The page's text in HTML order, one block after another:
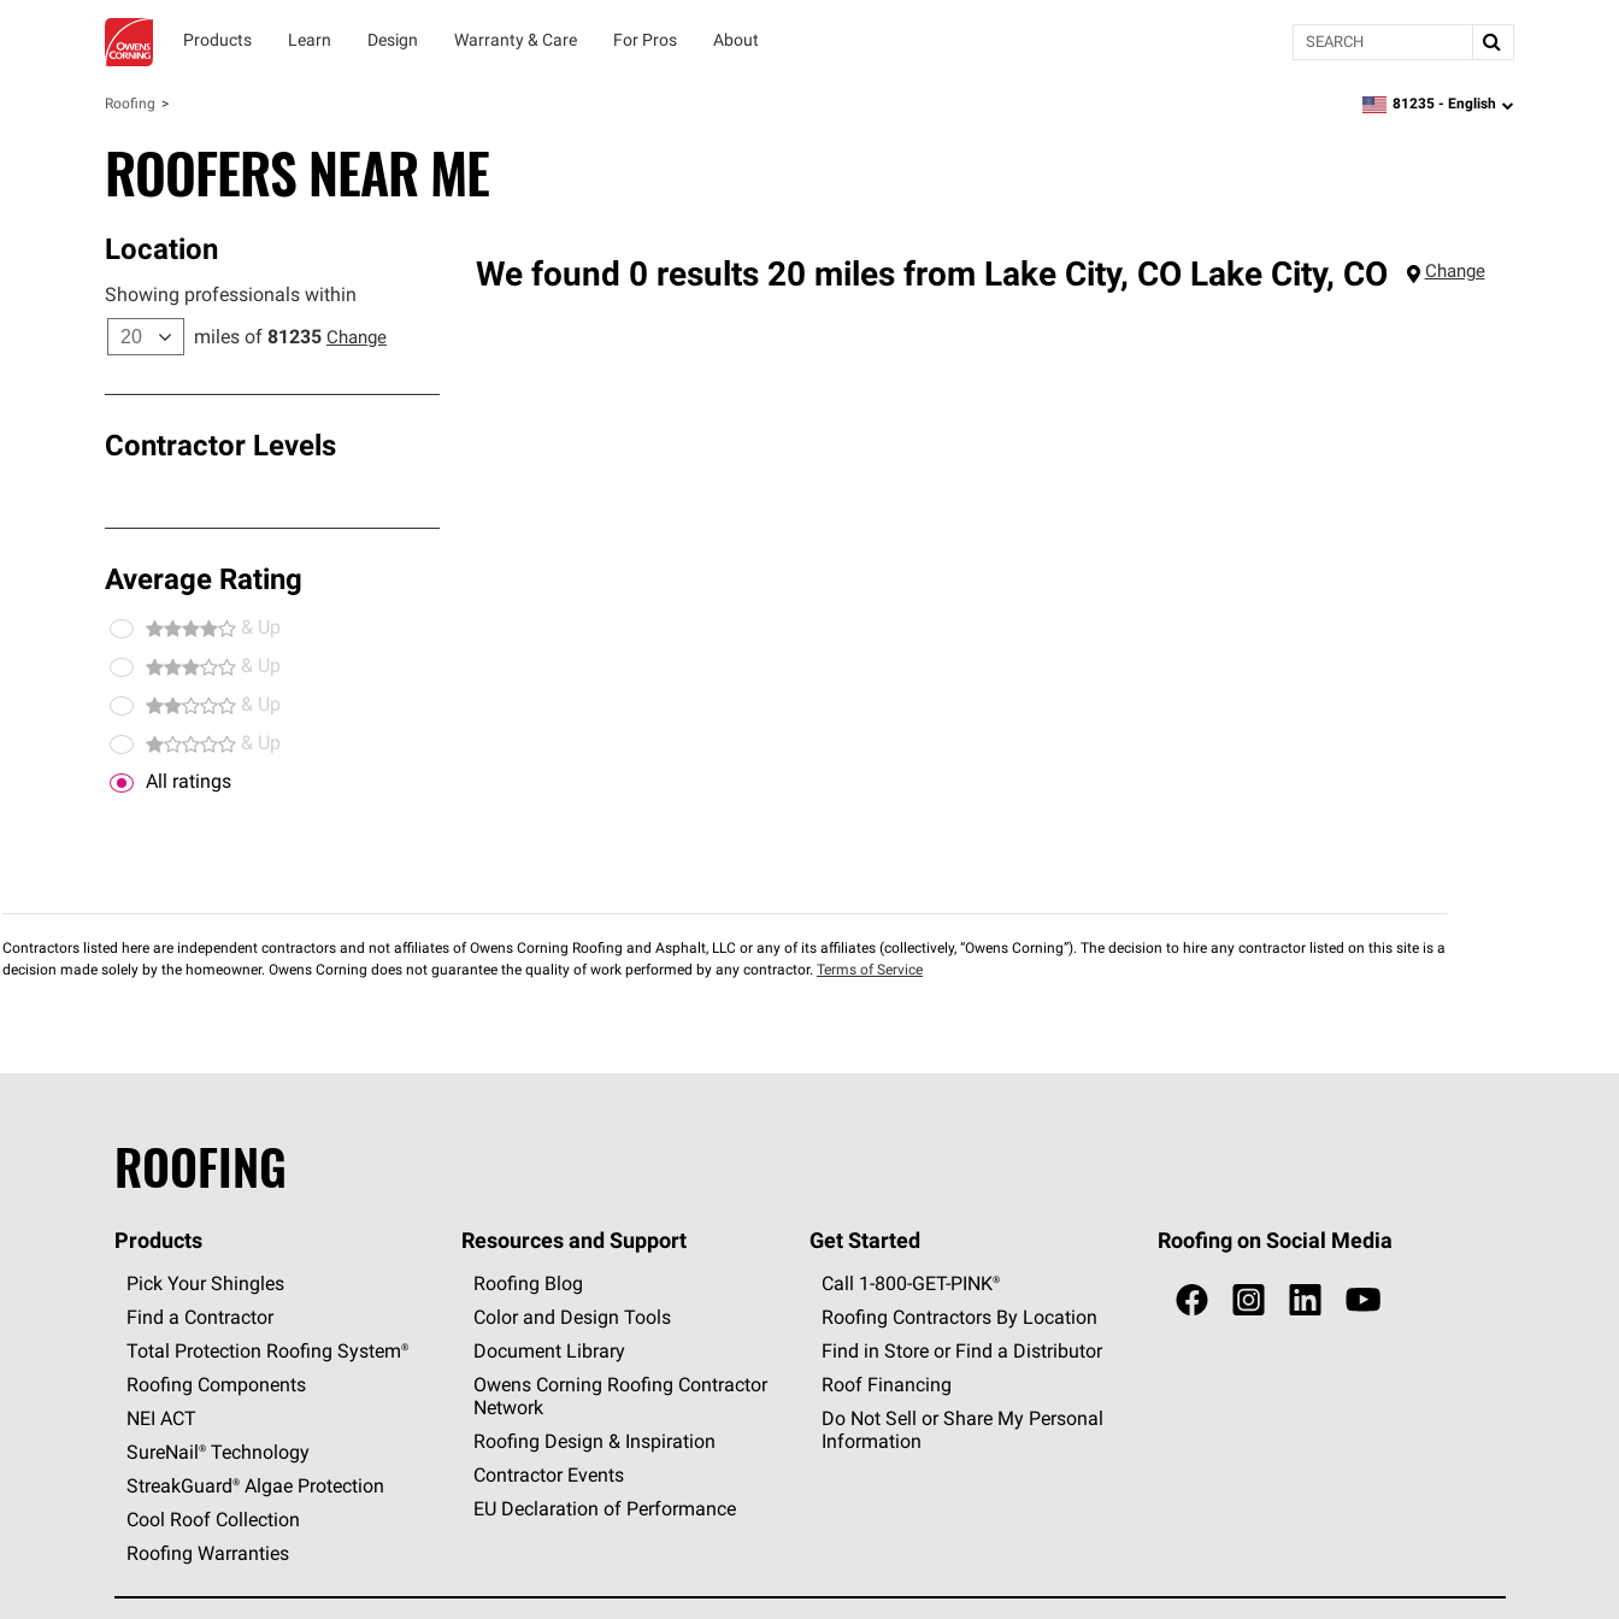
Products Learn Design Warranty & Care For Pros About Search
Roofing zipcode,language
81235 - English
ROOFERS NEAR ME
Location
Showing professionals within
miles of 81235 Change
Contractor Levels
Average Rating
& Up
& Up
& Up
& Up
All ratings
We found 0 results 20 miles from Lake City, CO Lake City, CO Change
Contractors listed here are independent contractors and not affiliates of Owens Corning Roofing and Asphalt, LLC or any of its affiliates (collectively, “Owens Corning”). The decision to hire any contractor listed on this site is a
decision made solely by the homeowner. Owens Corning does not guarantee the quality of work performed by any contractor. Terms of Service
ROOFING
Products
Pick Your Shingles
Find a Contractor
Total Protection Roofing System®
Roofing Components
NEI ACT
SureNail®Technology
StreakGuard®Algae Protection
Cool Roof Collection
Roofing Warranties
Resources and Support
Roofing Blog
Color and Design Tools
Document Library
Owens Corning Roofing Contractor
Network
Roofing Design & Inspiration
Contractor Events
EU Declaration of Performance
Get Started
Call 1-800-GET -PINK®
Roofing Contractors By Location
Find in Store or Find a Distributor
Roof Financing
Do Not Sell or Share My Personal
Information
Roofing on Social Media